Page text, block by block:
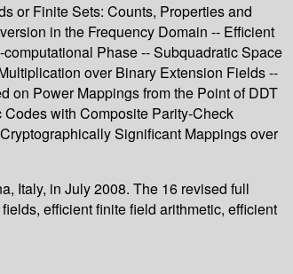
or Finite Sets: Counts, Properties and
in the Frequency Domain -- Efficient
Phase -- Subquadratic Space
over Binary Extension Fields --
on Power Mappings from the Point of DDT
with Composite Parity-Check
Significant Mappings over
Italy, in July 2008. The 16 revised full
efficient finite field arithmetic, efficient